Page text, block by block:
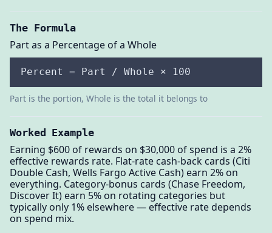
The Formula
Part as a Percentage of a Whole
Percent = Part / Whole × 100
Part is the portion, Whole is the total it belongs to
Worked Example
Earning $600 of rewards on $30,000 of spend is a 2%
effective rewards rate. Flat-rate cash-back cards (Citi
Double Cash, Wells Fargo Active Cash) earn 2% on
everything. Category-bonus cards (Chase Freedom,
Discover It) earn 5% on rotating categories but
typically only 1% elsewhere — effective rate depends
on spend mix.